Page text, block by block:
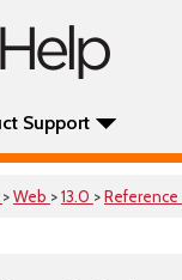
Support
>Web >13.0 >Reference